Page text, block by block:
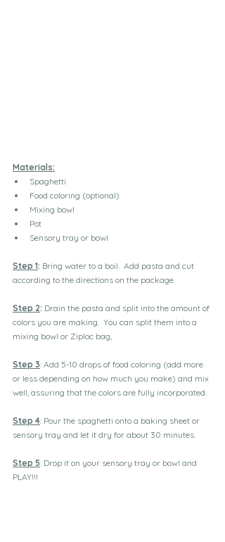
Materials:
Spaghetti
Food coloring (optional)
Mixing bowl
Pot
Sensory tray or bowl
Step 1: Bring water to a boil.  Add pasta and cut
according to the directions on the package.
Step 2: Drain the pasta and split into the amount of
colors you are making.  You can split them into a
mixing bowl or Ziploc bag,
Step 3: Add 5-10 drops of food coloring (add more
or less depending on how much you make) and mix
well, assuring that the colors are fully incorporated.
Step 4: Pour the spaghetti onto a baking sheet or
sensory tray and let it dry for about 30 minutes.
Step 5: Drop it on your sensory tray or bowl and
PLAY!!!